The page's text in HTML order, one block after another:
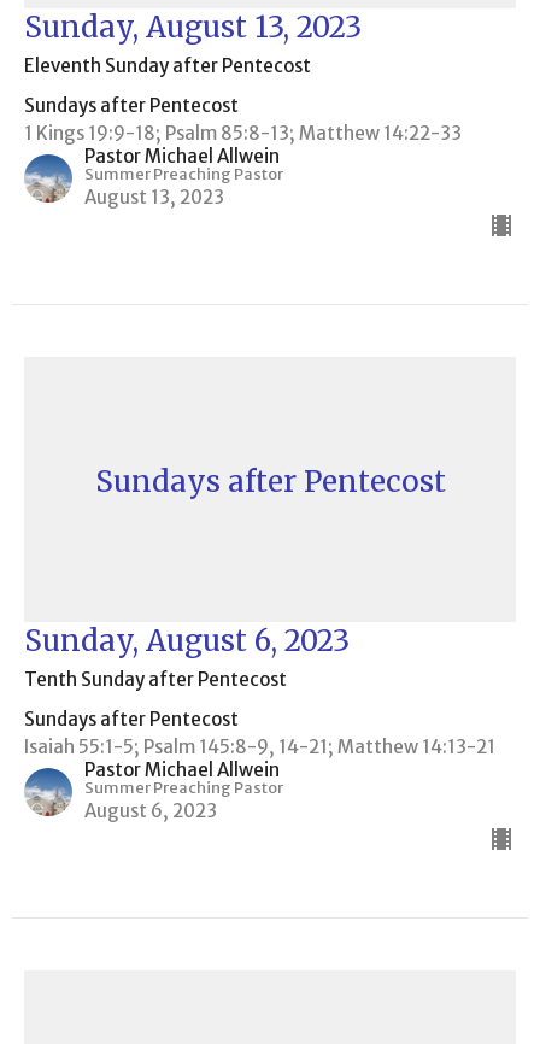
Sunday, August 13, 2023
Eleventh Sunday after Pentecost
Sundays after Pentecost
1 Kings 19:9-18; Psalm 85:8-13; Matthew 14:22-33
Pastor Michael Allwein
Summer Preaching Pastor
August 13, 2023
Sundays after Pentecost
Sunday, August 6, 2023
Tenth Sunday after Pentecost
Sundays after Pentecost
Isaiah 55:1-5; Psalm 145:8-9, 14-21; Matthew 14:13-21
Pastor Michael Allwein
Summer Preaching Pastor
August 6, 2023